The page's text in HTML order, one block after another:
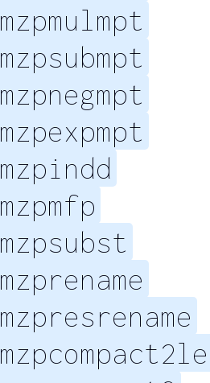
mzpmulmpt
mzpsubmpt
mzpnegmpt
mzpexpmpt
mzpindd
mzpmfp
mzpsubst
mzprename
mzpresrename